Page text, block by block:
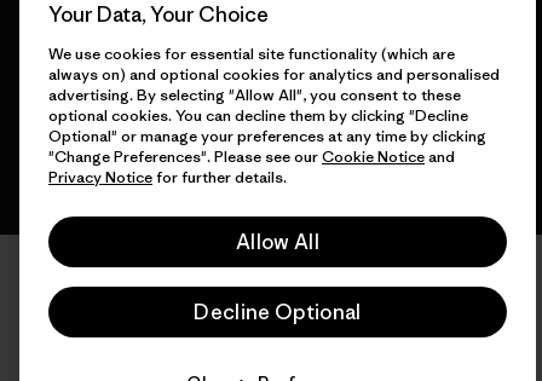
English
Your Data, Your Choice
We use cookies for essential site functionality (which are
always on) and optional cookies for analytics and personalised
advertising. By selecting "Allow All", you consent to these
optional cookies. You can decline them by clicking "Decline
Optional" or manage your preferences at any time by clicking
"Change Preferences". Please see ourCookie Noticeand
Privacy Noticefor further details.
Allow All
Decline Optional